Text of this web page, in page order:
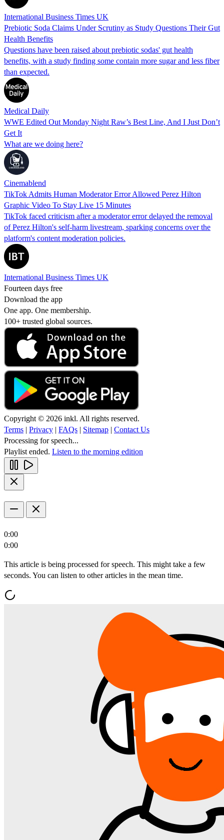
International Business Times UK
Prebiotic Soda Claims Under Scrutiny as Study Questions Their Gut
Health Benefits
Questions have been raised about prebiotic sodas' gut health
benefits, with a study finding some contain more sugar and less fiber
than expected.
Medical Daily
WWE Edited Out Monday Night Raw’s Best Line, And I Just Don’t
Get It
What are we doing here?
Cinemablend
TikTok Admits Human Moderator Error Allowed Perez Hilton
Graphic Video To Stay Live 15 Minutes
TikTok faced criticism after a moderator error delayed the removal
of Perez Hilton's self-harm livestream, sparking concerns over the
platform's content moderation policies.
International Business Times UK
Fourteen days free
Download the app
One app. One membership.
100+ trusted global sources.
Copyright © 2026 inkl. All rights reserved.
Terms | Privacy | FAQs | Sitemap | Contact Us
Processing for speech...
Playlist ended. Listen to the morning edition
0:00
0:00
This article is being processed for speech. This might take a few
seconds. You can listen to other articles in the mean time.